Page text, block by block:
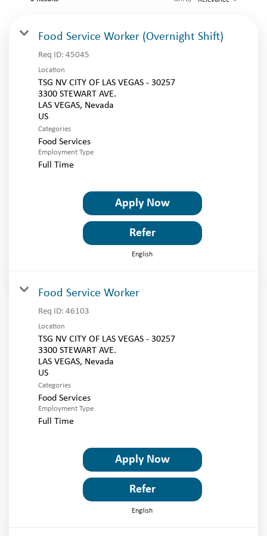
Food Service Worker (Overnight Shift)
Req ID: 45045
Location
TSG NV CITY OF LAS VEGAS - 30257
3300 STEWART AVE.
LAS VEGAS, Nevada
Categories
Food Services
Employment Type
Full Time
Apply Now
Refer
English
Food Service Worker
Req ID: 46103
Location
TSG NV CITY OF LAS VEGAS - 30257
3300 STEWART AVE.
LAS VEGAS, Nevada
Categories
Food Services
Employment Type
Full Time
Apply Now
Refer
English